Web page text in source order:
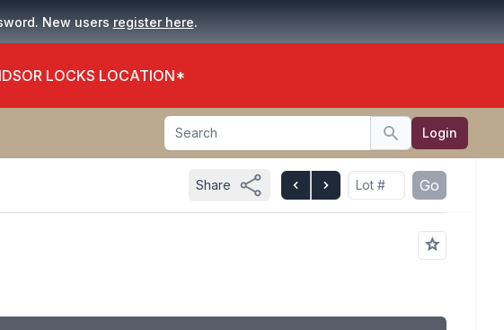
New users register here.
LOCKS LOCATION*
Search
Search Login
Share Go